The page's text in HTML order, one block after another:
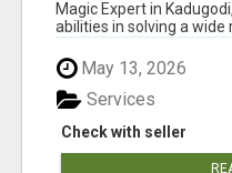
Magic Expert in
abilities in solving a wide
May 13, 2026
Check with seller
Services